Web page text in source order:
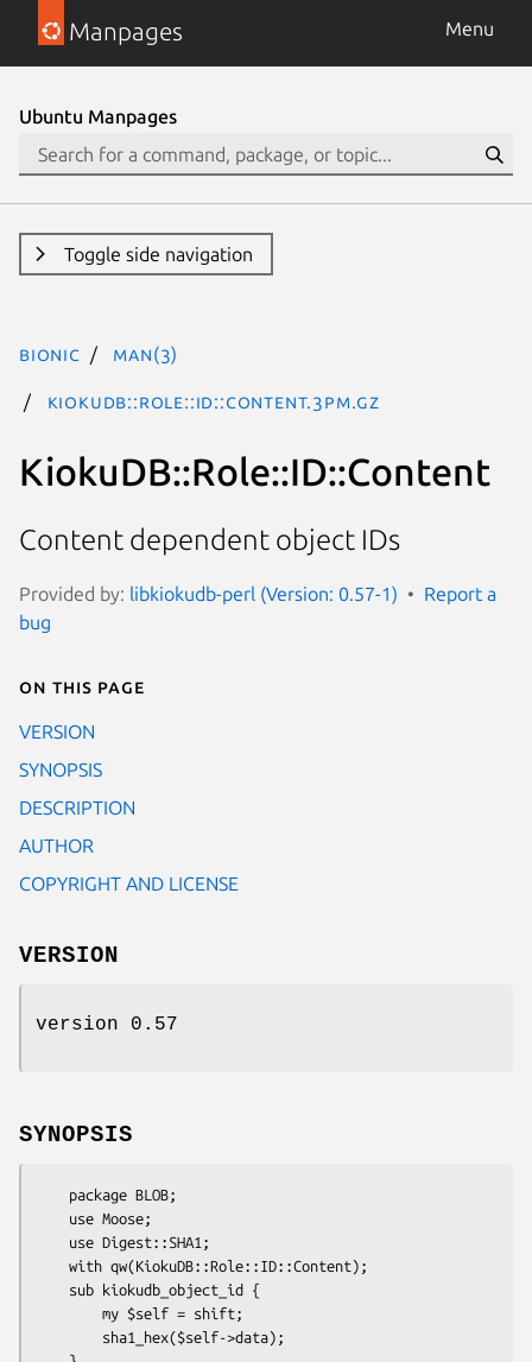
Manpages Menu
Ubuntu Manpages
Toggle side navigation
bionic man(3)
KiokuDB::Role::ID::Content.3pm.gz
KiokuDB::Role::ID::Content
Content dependent object IDs
Provided by: libkiokudb-perl (Version: 0.57-1)
Report a
bug
On this page
VERSION
SYNOPSIS
DESCRIPTION
AUTHOR
COPYRIGHT AND LICENSE
VERSION
version 0.57
SYNOPSIS